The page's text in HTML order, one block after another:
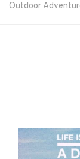
Outdoor